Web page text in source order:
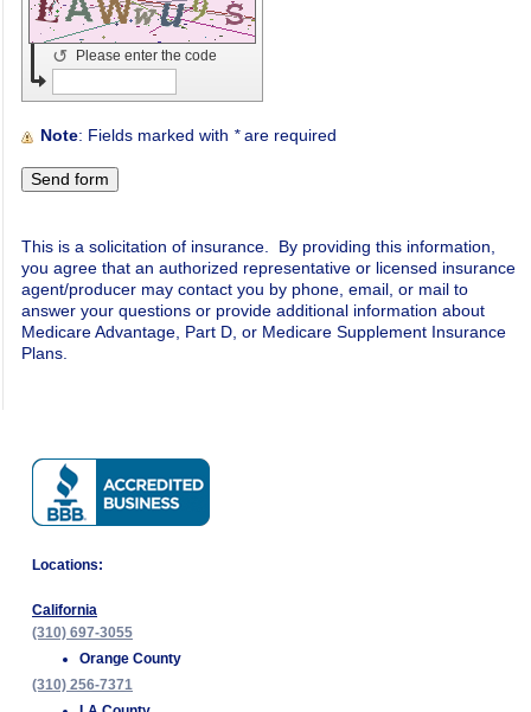
Please enter the code
↺
Note : Fields marked with *are required
This is a solicitation of insurance. By providing this information,
you agree that an authorized representative or licensed insurance
agent/producer may contact you by phone, email, or mail to
answer your questions or provide additional information about
Medicare Advantage, Part D, or Medicare Supplement Insurance
Plans.
Locations:
California
(310) 697-3055
Orange County
(310) 256-7371